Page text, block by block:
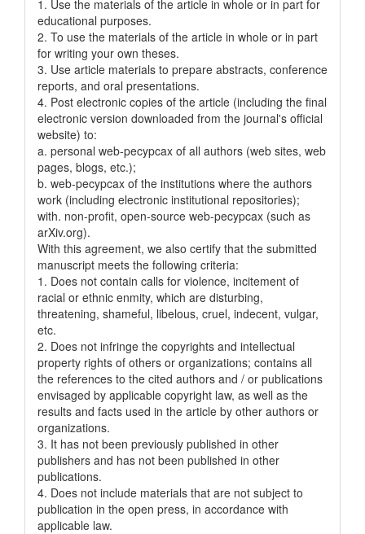
1. Use the materials of the article in whole or in part for
educational purposes.
2. To use the materials of the article in whole or in part
for writing your own theses.
3. Use article materials to prepare abstracts, conference
reports, and oral presentations.
4. Post electronic copies of the article (including the final
electronic version downloaded from the journal's official
website) to:
a. personal web-pecypcax of all authors (web sites, web
pages, blogs, etc.);
b. web-pecypcax of the institutions where the authors
work (including electronic institutional repositories);
with. non-profit, open-source web-pecypcax (such as
arXiv.org).
With this agreement, we also certify that the submitted
manuscript meets the following criteria:
1. Does not contain calls for violence, incitement of
racial or ethnic enmity, which are disturbing,
threatening, shameful, libelous, cruel, indecent, vulgar,
etc.
2. Does not infringe the copyrights and intellectual
property rights of others or organizations; contains all
the references to the cited authors and / or publications
envisaged by applicable copyright law, as well as the
results and facts used in the article by other authors or
organizations.
3. It has not been previously published in other
publishers and has not been published in other
publications.
4. Does not include materials that are not subject to
publication in the open press, in accordance with
applicable law.